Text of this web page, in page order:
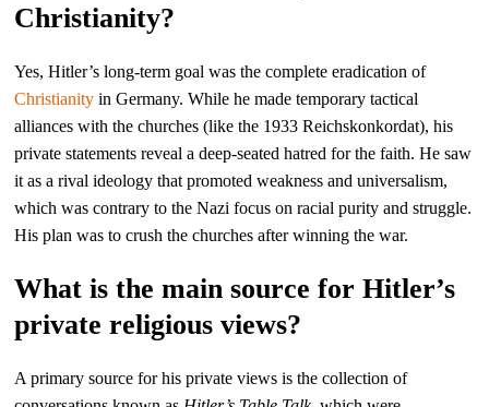
Christianity?
Yes, Hitler’s long-term goal was the complete eradication of
Christianity in Germany. While he made temporary tactical
alliances with the churches (like the 1933 Reichskonkordat), his
private statements reveal a deep-seated hatred for the faith. He saw
it as a rival ideology that promoted weakness and universalism,
which was contrary to the Nazi focus on racial purity and struggle.
His plan was to crush the churches after winning the war.
What is the main source for Hitler’s
private religious views?
A primary source for his private views is the collection of